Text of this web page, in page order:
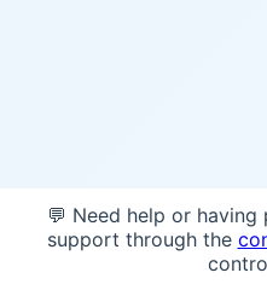
💬 Need help or
support through the